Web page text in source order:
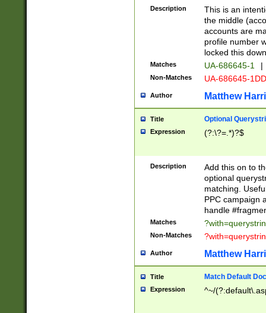
Description
This is an
the middle
accounts are
profile number
locked this
Matches UA-686645-1 |
Non-Matches UA-686645-
Author Matthew
Title Optional
Expression (?:\?=.*)?$
Description
Add this on to
optional
matching.
PPC campaign
handle
Matches
Non-Matches
Author Matthew
Title Match Default
Expression ^~/